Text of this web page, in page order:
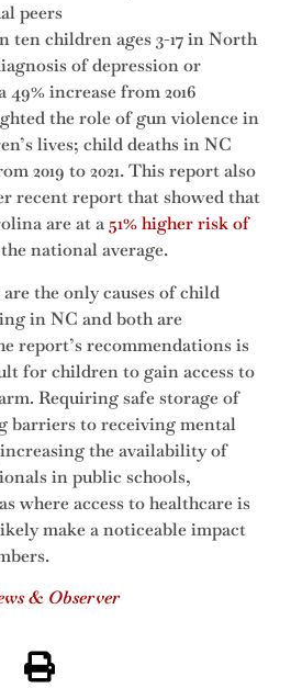
peers
ten children ages 3-17 in North
of depression or
49% increase from 2016
the role of gun violence in
lives; child deaths in NC
2019 to 2021. This report also
recent report that showed that
are at a51% higher risk of
national average.
the only causes of child
in NC and both are
report’s recommendations is
for children to gain access to
Requiring safe storage of
barriers to receiving mental
the availability of
in public schools,
where access to healthcare is
make a noticeable impact
& Observer